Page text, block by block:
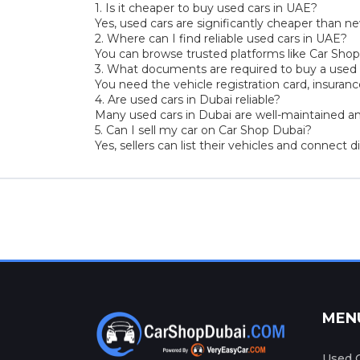
1. Is it cheaper to buy used cars in UAE?
Yes, used cars are significantly cheaper than
2. Where can I find reliable used cars in UAE?
You can browse trusted platforms like Car
3. What documents are required to buy a used
You need the vehicle registration card,
4. Are used cars in Dubai reliable?
Many used cars in Dubai are well-maintained
5. Can I sell my car on Car Shop Dubai?
Yes, sellers can list their vehicles and connect